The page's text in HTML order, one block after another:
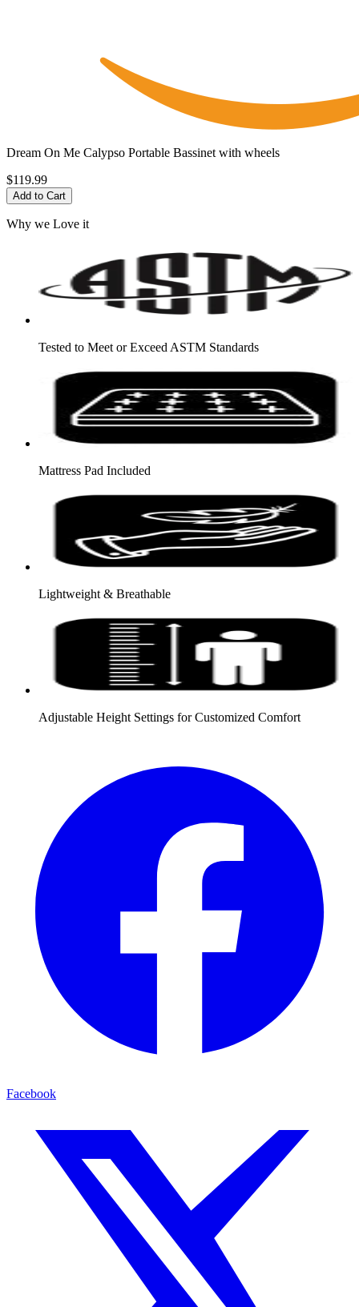
Dream On Me Calypso Portable Bassinet with wheels
$119.99
Add to Cart
Why we Love it
Tested to Meet or Exceed ASTM Standards
Mattress Pad Included
Lightweight & Breathable
Adjustable Height Settings for Customized Comfort
Facebook